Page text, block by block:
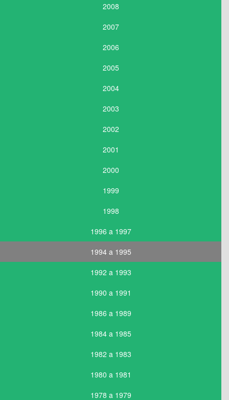
2008
2007
2006
2005
2004
2003
2002
2001
2000
1999
1998
1996 a 1997
1994 a 1995
1992 a 1993
1990 a 1991
1986 a 1989
1984 a 1985
1982 a 1983
1980 a 1981
1978 a 1979